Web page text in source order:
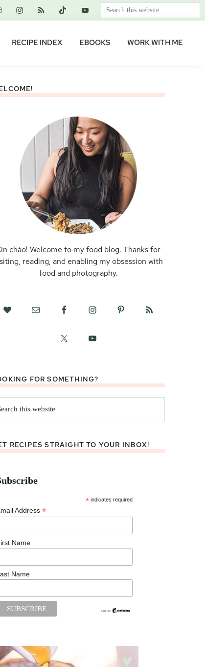
Search
this
RECIPE INDEX EBOOKS WORK WITH ME
chào! Welcome to my food blog. Thanks for
reading, and enabling my obsession with
food and photography.
FOR SOMETHING?
RECIPES STRAIGHT TO YOUR INBOX!
* indicates required
Address *
Name
Name